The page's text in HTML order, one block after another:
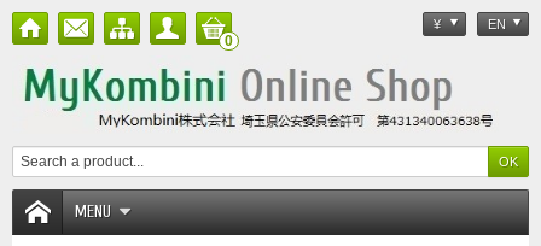
¥ EN
0
MENU